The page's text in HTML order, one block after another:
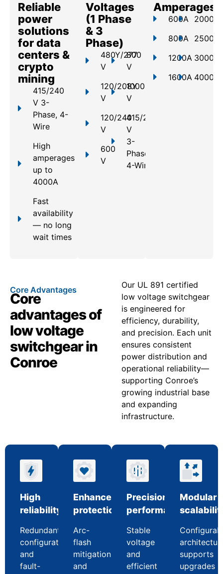
Reliable
power
solutions
for data
centers &
crypto
mining
415/240
V 3-
Phase, 4-
Wire
High
amperages
up to
4000A
Fast
availability
— no long
wait times
Voltages
(1 Phase
& 3
Phase)
480Y/277
V
120/208Y
V
120/240
V
600
V
800
V
1000
V
415/240
V
3-
Phase,
4-Wire
Amperages
600A
800A
1200A
1600A
2000A
2500A
3000A
4000A
Core Advantages
Core
advantages of
low voltage
switchgear in
Conroe
Our UL 891 certified
low voltage switchgear
is engineered for
efficiency, durability,
and precision. Each unit
ensures consistent
power distribution and
operational reliability—
supporting Conroe’s
growing industrial base
and expanding
infrastructure.
High
reliability
Redundant
configurations
and
fault-
Enhanced
protection
Arc-
flash
mitigation
and
Precision
performance
Stable
voltage
and
efficient
Modular
supports
upgrades